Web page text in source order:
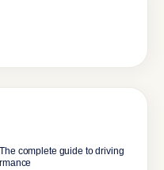
complete guide to driving